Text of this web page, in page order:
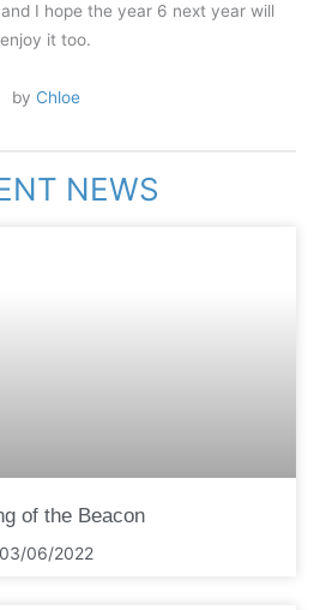
I hope the year 6 next year will
enjoy it too.
by Chloe
NEWS
of the Beacon
03/06/2022